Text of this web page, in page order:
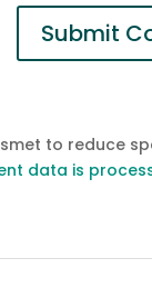
to reduce
data is